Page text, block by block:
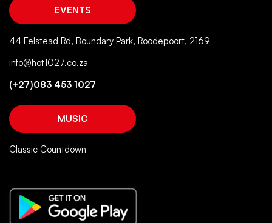
EVENTS
44 Felstead Rd, Boundary Park, Roodepoort, 2169
info@hot1027.co.za
(+27)083 453 1027
MUSIC
Classic Countdown